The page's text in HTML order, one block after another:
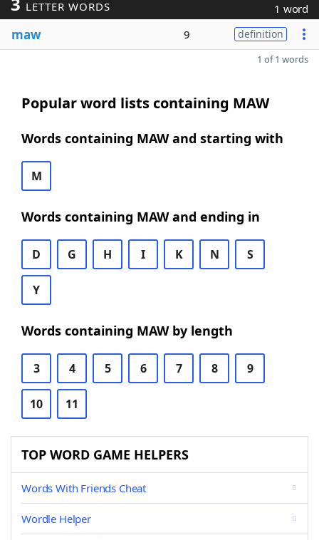
LETTER WORDS 1 word
maw 9 definition
1 of 1 words
Popular word lists containing MAW
Words containing MAW and starting with
M
Words containing MAW and ending in
D G H I K N S
Y
Words containing MAW by length
3 4 5 6 7 8 9
10 11
TOP WORD GAME HELPERS
Words With Friends Cheat
Wordle Helper